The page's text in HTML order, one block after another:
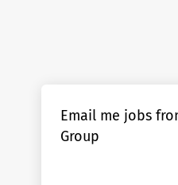
Email me jobs
Group